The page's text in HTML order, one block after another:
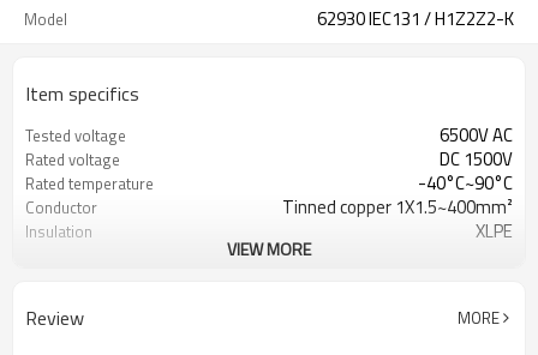
Model 62930 IEC131 / H1Z2Z2-K
Item specifics
Tested voltage 6500V AC
Rated voltage DC 1500V
Rated temperature -40°C~90°C
Conductor Tinned copper 1X1.5~400mm²
Insulation XLPE
VIEW MORE
Review MORE